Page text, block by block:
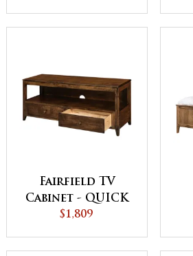
Fairfield TV
Cabinet - QUICK
SHIP
$1,809